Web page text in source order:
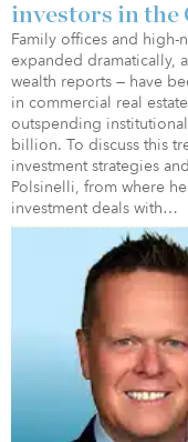
investors in the
Family offices and high-
expanded dramatically,
wealth reports — have
in commercial real
outspending
billion. To discuss this
investment strategies
Polsinelli, from where
investment deals with…